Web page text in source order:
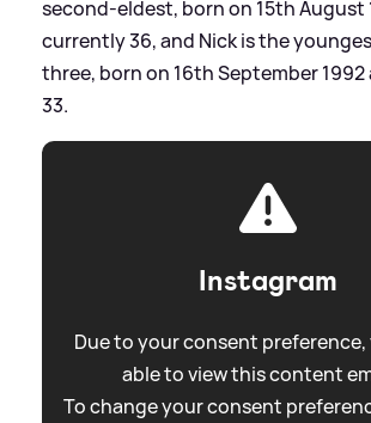
second-eldest, born on 15th August
currently 36, and Nick is the
three, born on 16th September
33.
Instagram
Due to your consent
able to view this content
To change your consent